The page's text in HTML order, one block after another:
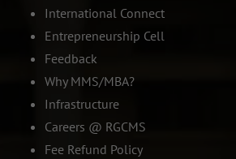
International Connect
Entrepreneurship Cell
Feedback
Why MMS/MBA?
Infrastructure
Careers @ RGCMS
Fee Refund Policy